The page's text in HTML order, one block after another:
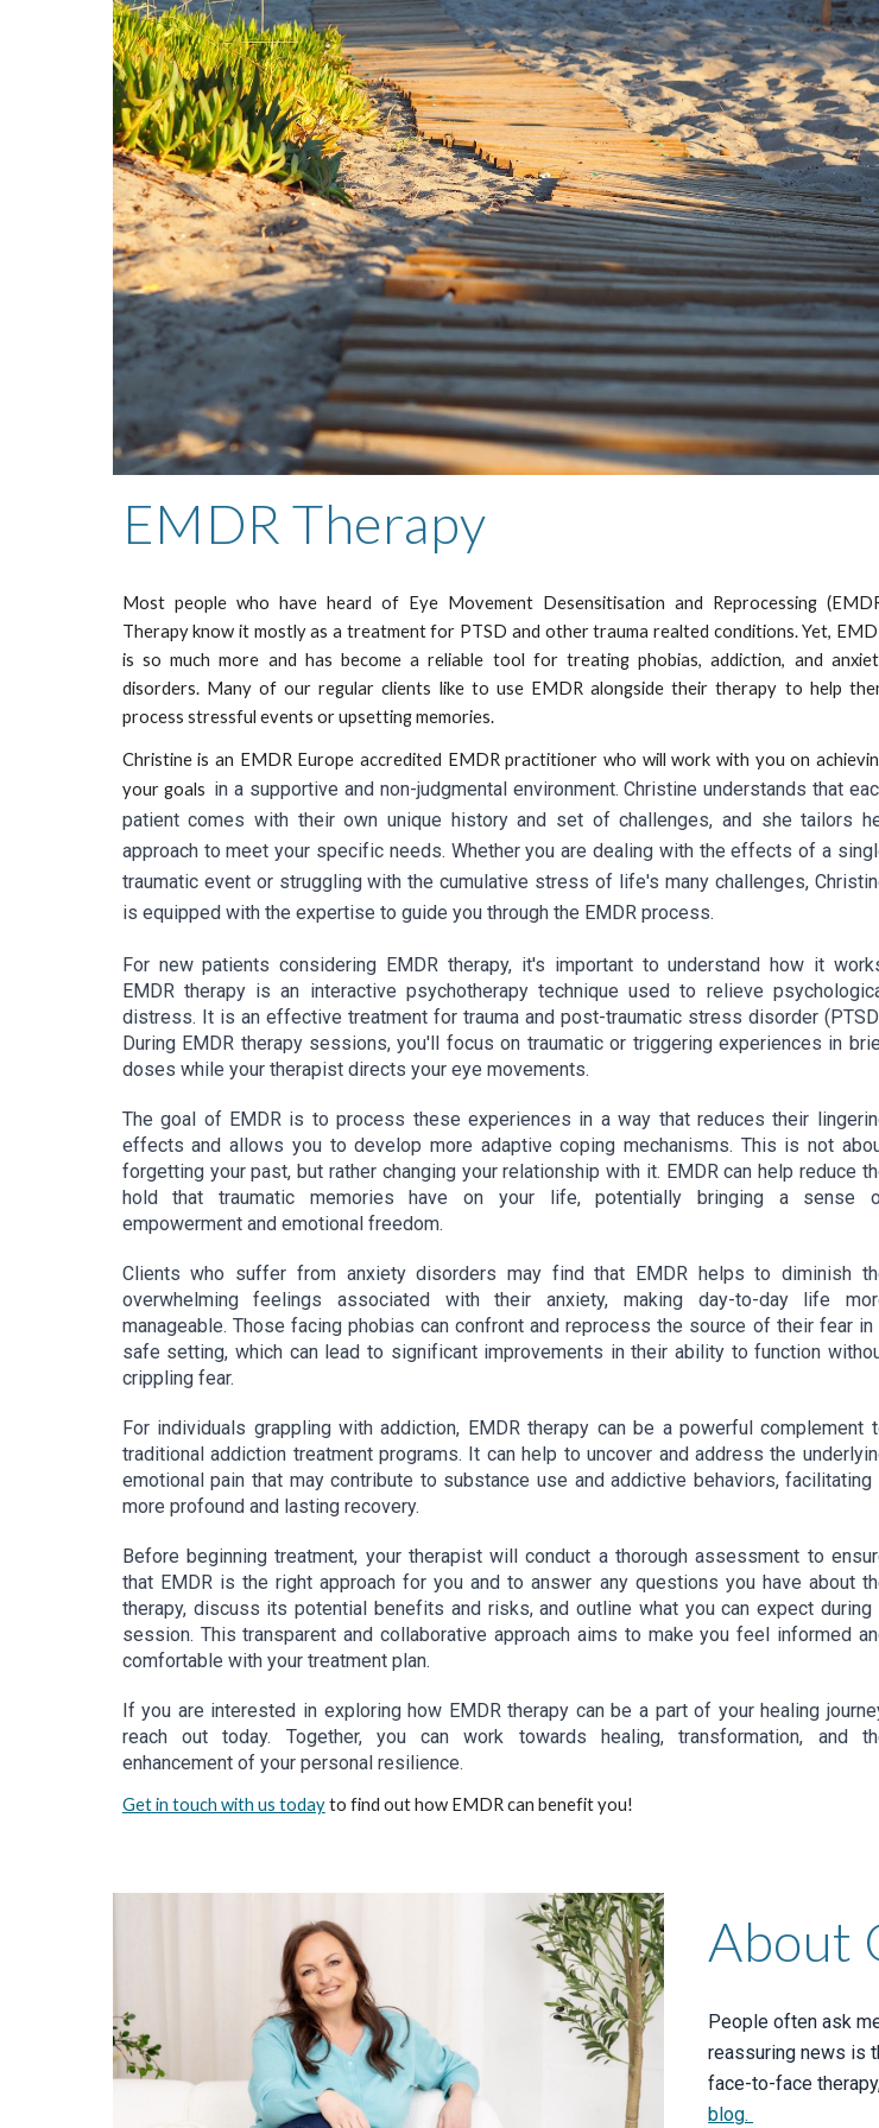
EMDR Therapy
Most people who have heard of Eye Movement Desensitisation and Reprocessing
Therapy know it mostly as a treatment for PTSD and other trauma realted conditions. Yet,
is so much more and has become a reliable tool for treating phobias, addiction, and
disorders. Many of our regular clients like to use EMDR alongside their therapy to help
process stressful events or upsetting memories.
Christine is an EMDR Europe accredited EMDR practitioner who will work with you on
your goals in a supportive and non-judgmental environment. Christine understands that
patient comes with their own unique history and set of challenges, and she tailors
approach to meet your specific needs. Whether you are dealing with the effects of a
traumatic event or struggling with the cumulative stress of life's many challenges,
is equipped with the expertise to guide you through the EMDR process.
For new patients considering EMDR therapy, it's important to understand how it
EMDR therapy is an interactive psychotherapy technique used to relieve
distress. It is an effective treatment for trauma and post-traumatic stress disorder
During EMDR therapy sessions, you'll focus on traumatic or triggering experiences in
doses while your therapist directs your eye movements.
The goal of EMDR is to process these experiences in a way that reduces their
effects and allows you to develop more adaptive coping mechanisms. This is not
forgetting your past, but rather changing your relationship with it. EMDR can help reduce
hold that traumatic memories have on your life, potentially bringing a sense
empowerment and emotional freedom.
Clients who suffer from anxiety disorders may find that EMDR helps to diminish
overwhelming feelings associated with their anxiety, making day-to-day life
manageable. Those facing phobias can confront and reprocess the source of their fear in
safe setting, which can lead to significant improvements in their ability to function
crippling fear.
For individuals grappling with addiction, EMDR therapy can be a powerful complement
traditional addiction treatment programs. It can help to uncover and address the
emotional pain that may contribute to substance use and addictive behaviors, facilitating
more profound and lasting recovery.
Before beginning treatment, your therapist will conduct a thorough assessment to
that EMDR is the right approach for you and to answer any questions you have about
therapy, discuss its potential benefits and risks, and outline what you can expect during
session. This transparent and collaborative approach aims to make you feel informed
comfortable with your treatment plan.
If you are interested in exploring how EMDR therapy can be a part of your healing
reach out today. Together, you can work towards healing, transformation, and
enhancement of your personal resilience.
Get in touch with us todayto find out how EMDR can benefit you!
About
People often ask
reassuring news is
face-to-face
blog.